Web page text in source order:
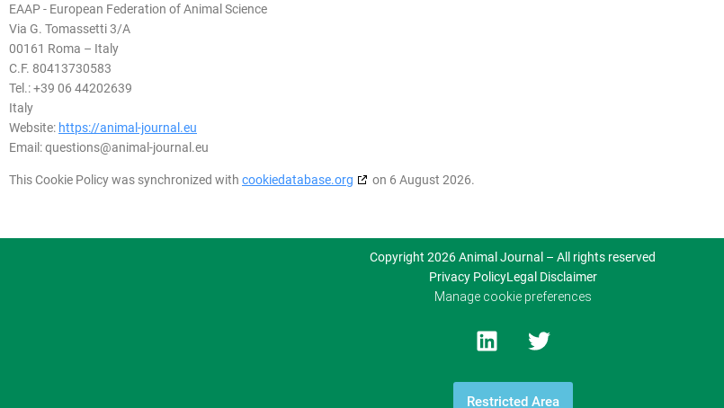
EAAP - European Federation of Animal Science
Via G. Tomassetti 3/A
00161 Roma – Italy
C.F. 80413730583
Tel.: +39 06 44202639
Italy
Website: https://animal-journal.eu
Email:questions@animal-journal.eu
This Cookie Policy was synchronized with cookiedatabase.org on 6 August 2026.
Copyright 2026 Animal Journal – All rights reserved
Privacy PolicyLegal Disclaimer
Manage cookie preferences
Restricted Area